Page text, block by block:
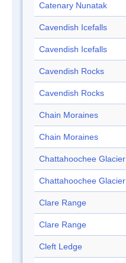
Catenary Nunatak
Cavendish Icefalls
Cavendish Icefalls
Cavendish Rocks
Cavendish Rocks
Chain Moraines
Chain Moraines
Chattahoochee Glacier
Chattahoochee Glacier
Clare Range
Clare Range
Cleft Ledge